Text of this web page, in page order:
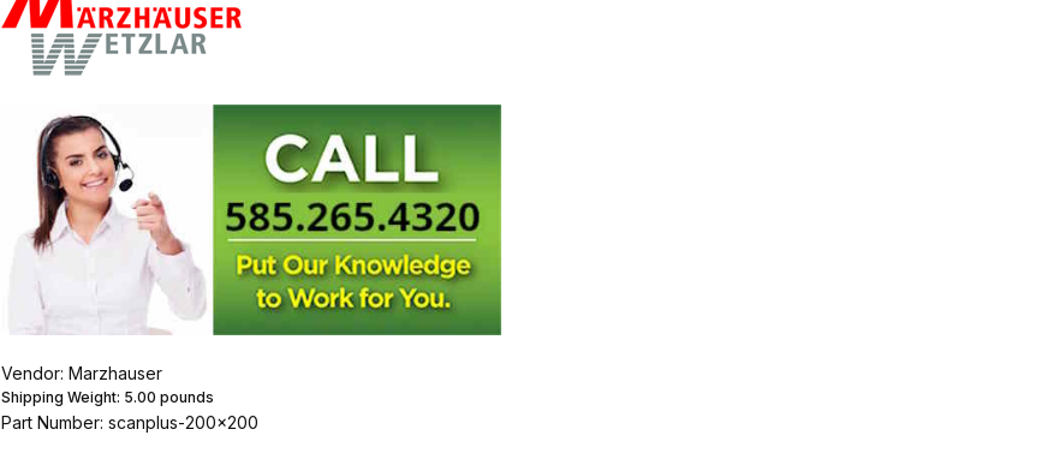
Vendor: Marzhauser
Shipping Weight: 5.00 pounds
Part Number: scanplus-200x200